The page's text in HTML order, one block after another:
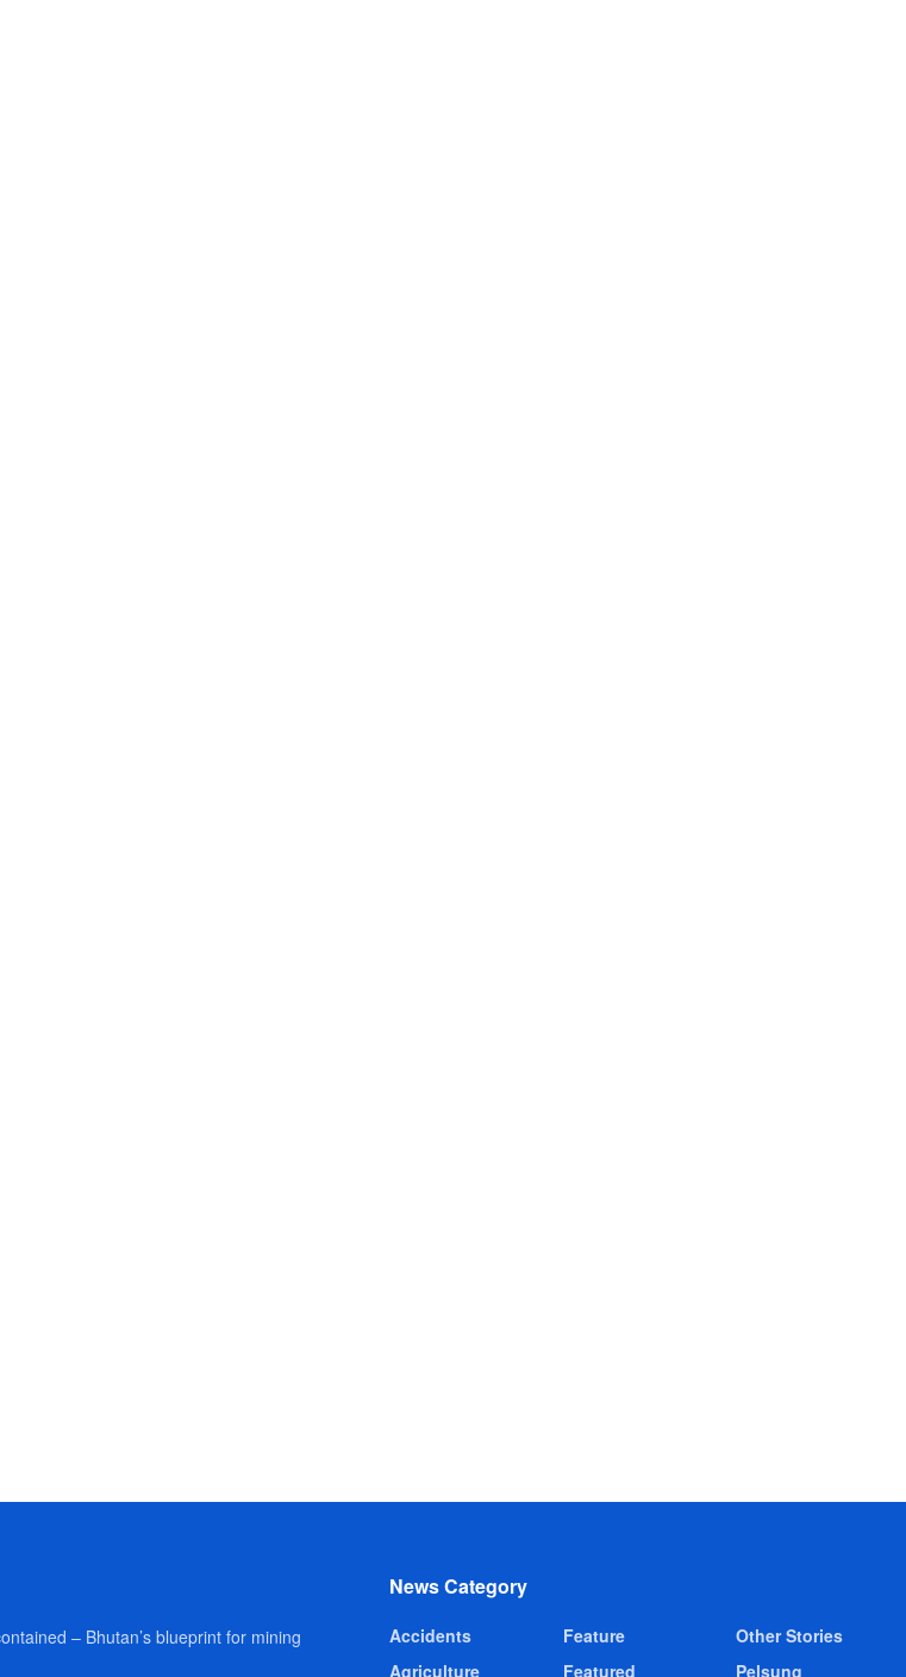
– Bhutan’s blueprint for mining
News Category
Accidents
Agriculture
Feature
Featured
Other Stories
Pelsung